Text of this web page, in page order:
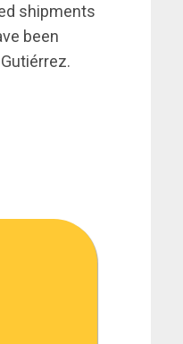
shipments
been